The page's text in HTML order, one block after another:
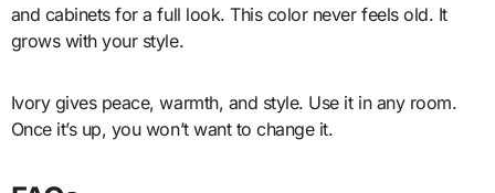
and cabinets for a full look. This color never feels old. It
grows with your style.
Ivory gives peace, warmth, and style. Use it in any room.
Once it’s up, you won’t want to change it.